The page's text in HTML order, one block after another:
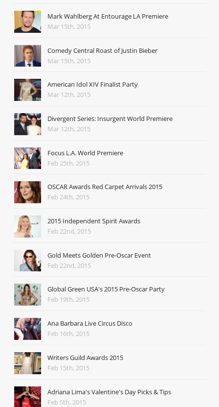
Mark Wahlberg At Entourage LA Premiere
Mar 15th, 2015
Comedy Central Roast of Justin Bieber
Mar 15th, 2015
American Idol XIV Finalist Party
Mar 12th, 2015
Divergent Series: Insurgent World Premiere
Mar 12th, 2015
Focus L.A. World Premiere
Feb 25th, 2015
OSCAR Awards Red Carpet Arrivals 2015
Feb 24th, 2015
2015 Independent Spirit Awards
Feb 22nd, 2015
Gold Meets Golden Pre-Oscar Event
Feb 22nd, 2015
Global Green USA's 2015 Pre-Oscar Party
Feb 19th, 2015
Ana Barbara Live Circus Disco
Feb 16th, 2015
Writers Guild Awards 2015
Feb 15th, 2015
Adriana Lima's Valentine's Day Picks & Tips
Feb 5th, 2015